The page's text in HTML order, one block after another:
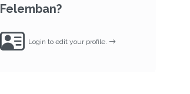
Felemban?
Login to edit your profile.